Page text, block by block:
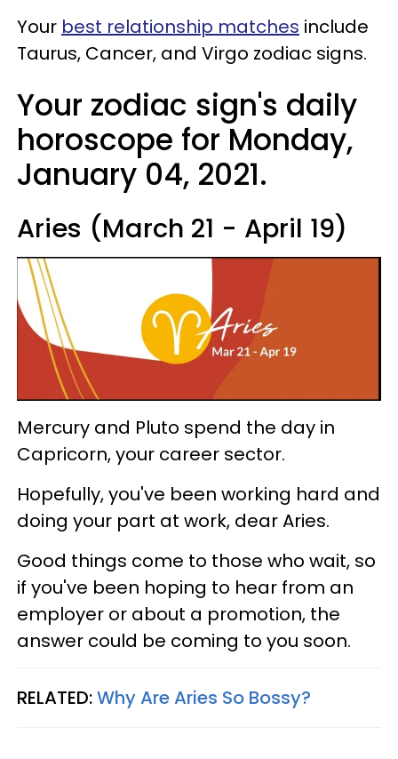
Your best relationship matches include
Taurus, Cancer, and Virgo zodiac signs.
Your zodiac sign's daily
horoscope for Monday,
January 04, 2021.
Aries (March 21 - April 19)
Mercury and Pluto spend the day in
Capricorn, your career sector.
Hopefully, you've been working hard and
doing your part at work, dear Aries.
Good things come to those who wait, so
if you've been hoping to hear from an
employer or about a promotion, the
answer could be coming to you soon.
RELATED:Why Are Aries So Bossy?